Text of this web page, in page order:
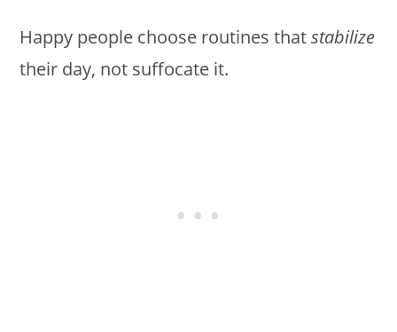
Happy people choose routines thatstabilize
their day, not suffocate it.